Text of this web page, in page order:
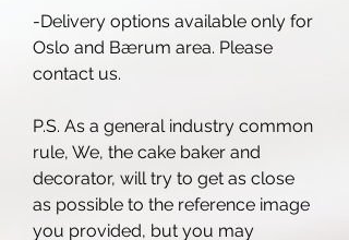
-Delivery options available only for
Oslo and Bærum area. Please
contact us.
P.S. As a general industry common
rule, We, the cake baker and
decorator, will try to get as close
as possible to the reference image
you provided, but you may